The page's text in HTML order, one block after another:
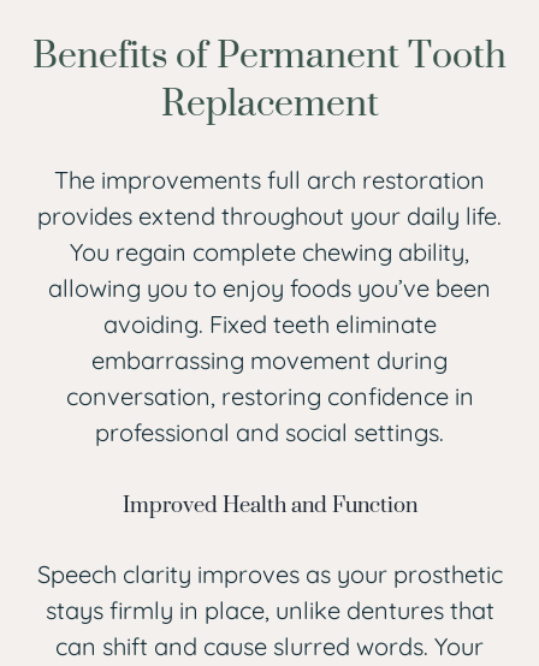
Benefits of Permanent Tooth
Replacement
The improvements full arch restoration
provides extend throughout your daily life.
You regain complete chewing ability,
allowing you to enjoy foods you’ve been
avoiding. Fixed teeth eliminate
embarrassing movement during
conversation, restoring confidence in
professional and social settings.
Improved Health and Function
Speech clarity improves as your prosthetic
stays firmly in place, unlike dentures that
can shift and cause slurred words. Your